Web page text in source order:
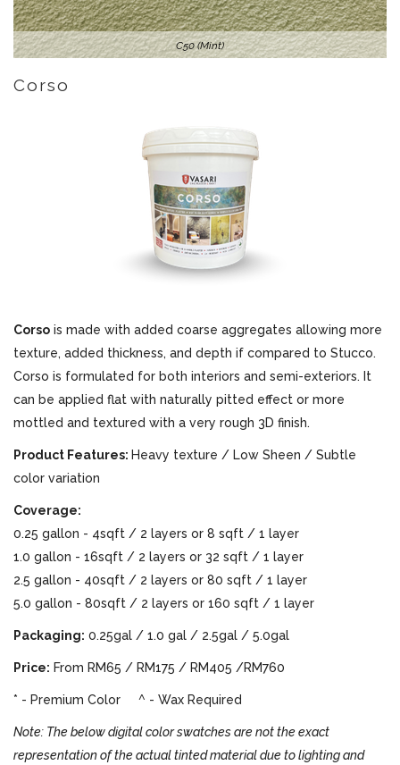
C50 (Mint)
Corso
Corso is made with added coarse aggregates allowing more
texture, added thickness, and depth if compared to Stucco.
Corso is formulated for both interiors and semi-exteriors. It
can be applied flat with naturally pitted effect or more
mottled and textured with a very rough 3D finish.
Product Features: Heavy texture / Low Sheen / Subtle
color variation
Coverage:
0.25 gallon - 4sqft / 2 layers or 8 sqft / 1 layer
1.0 gallon - 16sqft / 2 layers or 32 sqft / 1 layer
2.5 gallon - 40sqft / 2 layers or 80 sqft / 1 layer
5.0 gallon - 80sqft / 2 layers or 160 sqft / 1 layer
Packaging: 0.25gal / 1.0 gal / 2.5gal / 5.0gal
Price: From RM65 / RM175 / RM405 /RM760
* - Premium Color ^ - Wax Required
Note: The below digital color swatches are not the exact
representation of the actual tinted material due to lighting and